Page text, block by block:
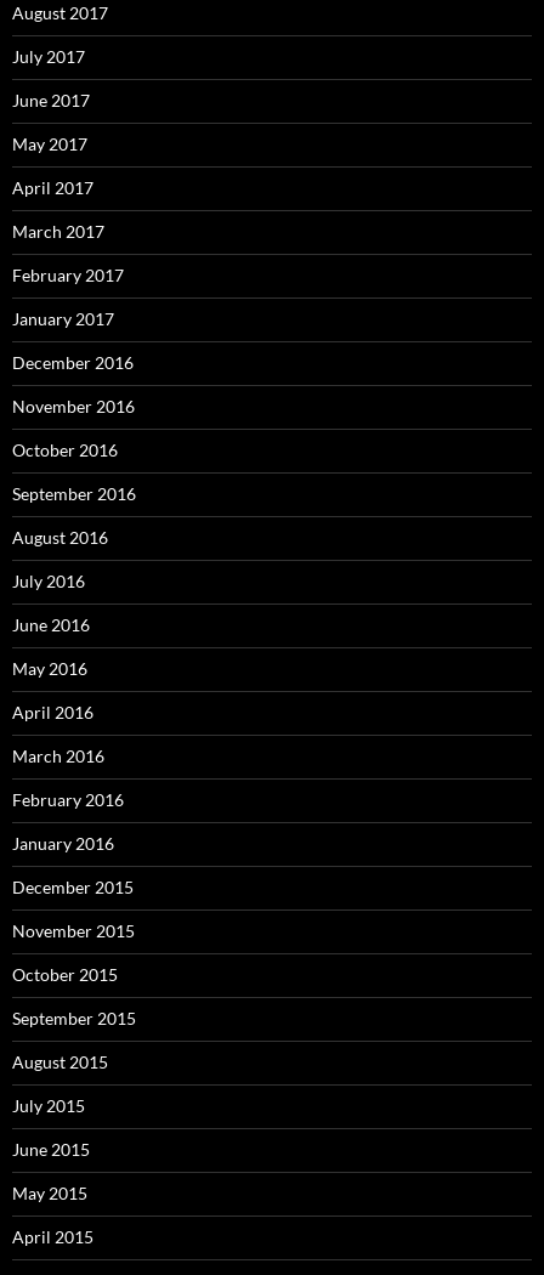
August 2017
July 2017
June 2017
May 2017
April 2017
March 2017
February 2017
January 2017
December 2016
November 2016
October 2016
September 2016
August 2016
July 2016
June 2016
May 2016
April 2016
March 2016
February 2016
January 2016
December 2015
November 2015
October 2015
September 2015
August 2015
July 2015
June 2015
May 2015
April 2015